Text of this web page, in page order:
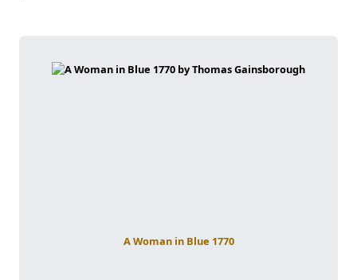
A Woman in Blue 1770